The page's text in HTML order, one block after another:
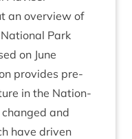
an over­view of
Park
on June
provides pre­
in the Nation­
and
have driv­en